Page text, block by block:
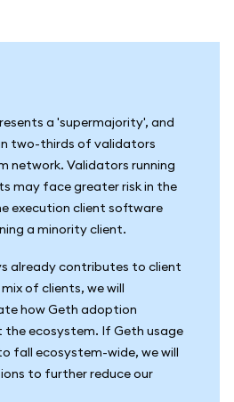
a 'supermajority', and
two-thirds of validators
network. Validators running
may face greater risk in the
execution client software
a minority client.
already contributes to client
of clients, we will
how Geth adoption
ecosystem. If Geth usage
fall ecosystem-wide, we will
to further reduce our